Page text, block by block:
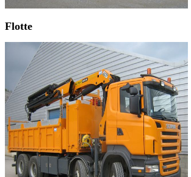
Flotte